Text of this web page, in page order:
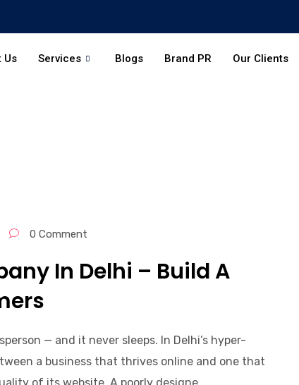
Us Services Blogs Brand PR Our Clients
0 Comment
In Delhi – Build A
— and it never sleeps. In Delhi’s hyper-
a business that thrives online and one that